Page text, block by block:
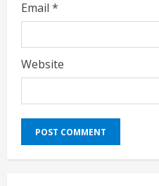
Email *
Website